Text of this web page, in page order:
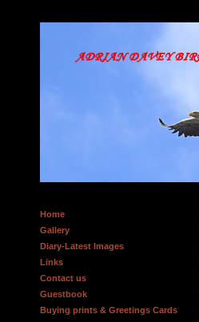
Home
Gallery
Diary-Latest Images
Links
Contact us
Guestbook
Buying prints & Greetings Cards